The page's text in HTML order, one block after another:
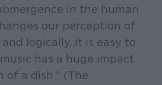
in the human
our perception of
logically, it is easy to
has a huge impact
of a dish.” (The